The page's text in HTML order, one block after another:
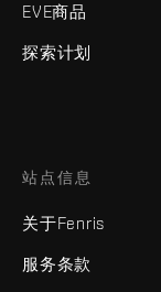
EVE商品
探索计划
站点信息
关于Fenris
服务条款